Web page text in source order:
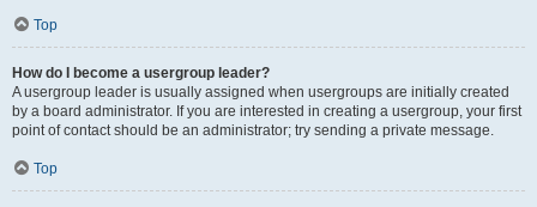
Top
How do I become a usergroup leader?
A usergroup leader is usually assigned when usergroups are initially created
by a board administrator. If you are interested in creating a usergroup, your first
point of contact should be an administrator; try sending a private message.
Top